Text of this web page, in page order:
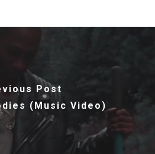
Post
(Music Video)